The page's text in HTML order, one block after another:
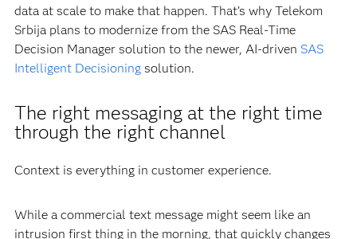
data at scale to make that happen. That’s why Telekom
Srbija plans to modernize from the SAS Real-Time
Decision Manager solution to the newer, AI-driven SAS
Intelligent Decisioningsolution.
The right messaging at the right time
through the right channel
Context is everything in customer experience.
While a commercial text message might seem like an
intrusion first thing in the morning, that quickly changes